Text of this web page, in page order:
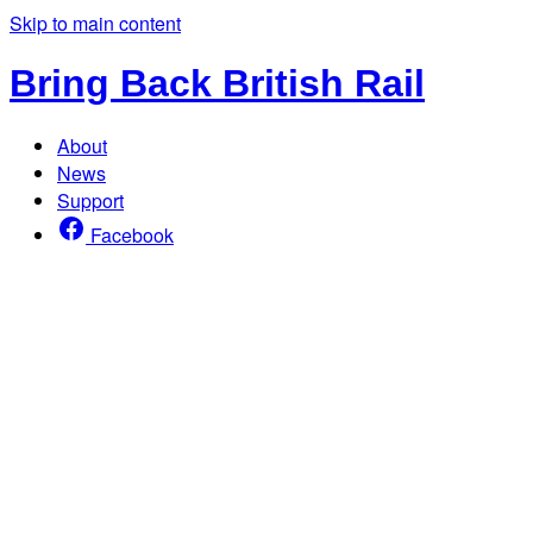
Skip to main content
Bring Back British Rail
About
News
Support
Facebook